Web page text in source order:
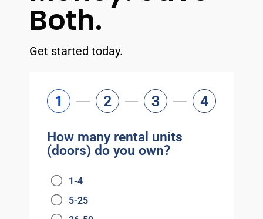
Both.
Get started today.
1 2 3 4
How many rental units
(doors) do you own?
1-4
5-25